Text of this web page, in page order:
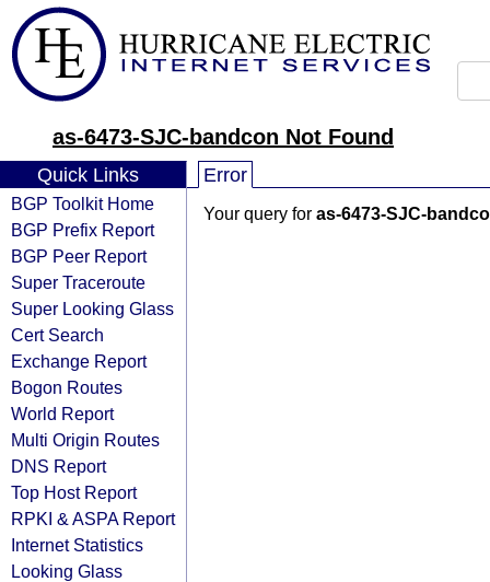
as-6473-SJC-bandcon Not Found
Quick Links
BGP Toolkit Home
BGP Prefix Report
BGP Peer Report
Super Traceroute
Super Looking Glass
Cert Search
Exchange Report
Bogon Routes
World Report
Multi Origin Routes
DNS Report
Top Host Report
RPKI & ASPA Report
Internet Statistics
Looking Glass
Error
Your query for as-6473-SJC-